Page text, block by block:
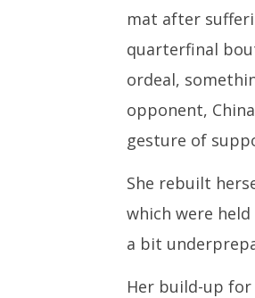
mat after
quarterfinal
ordeal,
opponent,
gesture of
She rebuilt
which were
a bit
Her build-up for